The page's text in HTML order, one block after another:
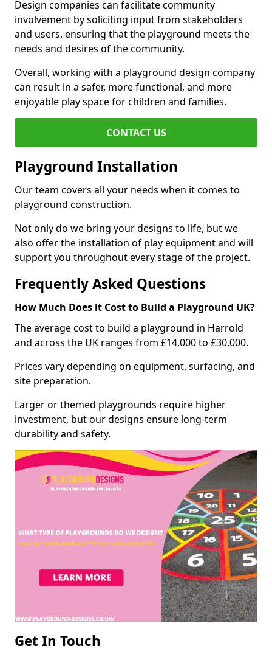
Design companies can facilitate community
involvement by soliciting input from stakeholders
and users, ensuring that the playground meets the
needs and desires of the community.
Overall, working with a playground design company
can result in a safer, more functional, and more
enjoyable play space for children and families.
CONTACT US
Playground Installation
Our team covers all your needs when it comes to
playground construction.
Not only do we bring your designs to life, but we
also offer the installation of play equipment and will
support you throughout every stage of the project.
Frequently Asked Questions
How Much Does it Cost to Build a Playground UK?
The average cost to build a playground in Harrold
and across the UK ranges from £14,000 to £30,000.
Prices vary depending on equipment, surfacing, and
site preparation.
Larger or themed playgrounds require higher
investment, but our designs ensure long-term
durability and safety.
Get In Touch